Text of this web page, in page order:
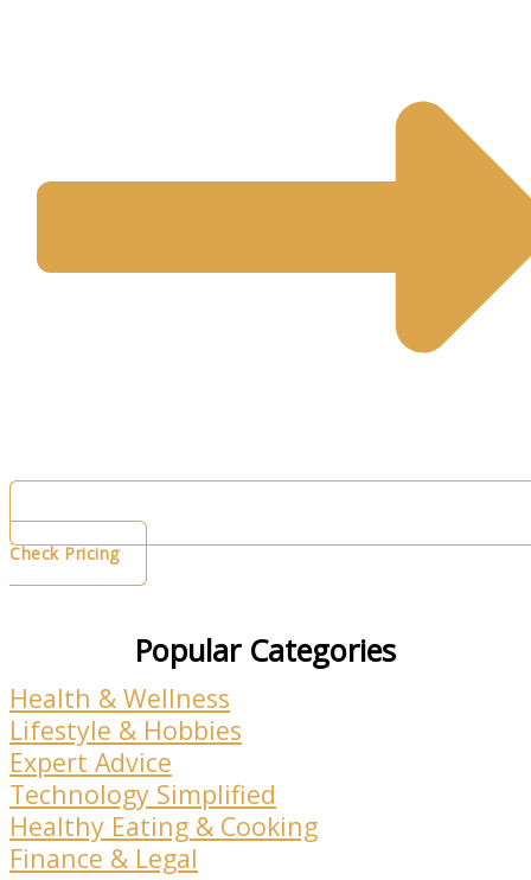
Check Pricing
Popular Categories
Health & Wellness
Lifestyle & Hobbies
Expert Advice
Technology Simplified
Healthy Eating & Cooking
Finance & Legal